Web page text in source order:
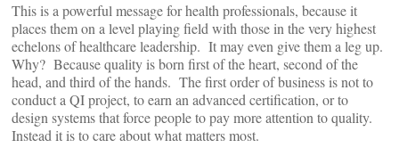
This is a powerful message for health professionals, because it
places them on a level playing field with those in the very highest
echelons of healthcare leadership. It may even give them a leg up.
Why? Because quality is born first of the heart, second of the
head, and third of the hands. The first order of business is not to
conduct a QI project, to earn an advanced certification, or to
design systems that force people to pay more attention to quality.
Instead it is to care about what matters most.